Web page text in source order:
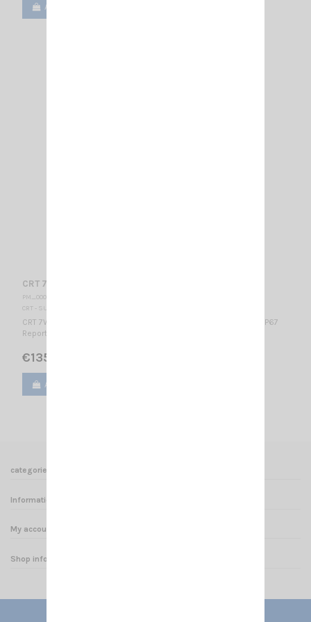
Add to cart
CRT 7WP - VHF-BELGIUM
PM_000435
CRT - SUPERSTAR
CRT 7WP - VHF-B APPROVED VERSION FOR HUNTING IN BELGIUM IP67
Report n° TW1011029 2.15.0.0 2.15.0.0
€135.00
Add to cart
categories
Informations
My account
Shop informations